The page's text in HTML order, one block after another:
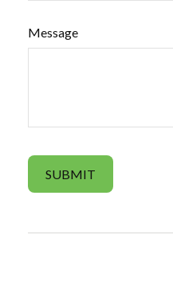
Message